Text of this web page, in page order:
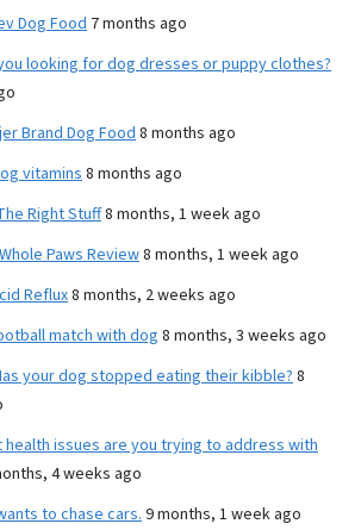
Dog Food 7 months ago
looking for dog dresses or puppy clothes?
Brand Dog Food 8 months ago
vitamins8 months ago
Right Stuff8 months, 1 week ago
Whole Paws Review8 months, 1 week ago
Reflux8 months, 2 weeks ago
match with dog8 months, 3 weeks ago
your dog stopped eating their kibble? 8
health issues are you trying to address with
4 weeks ago
to chase cars. 9 months, 1 week ago